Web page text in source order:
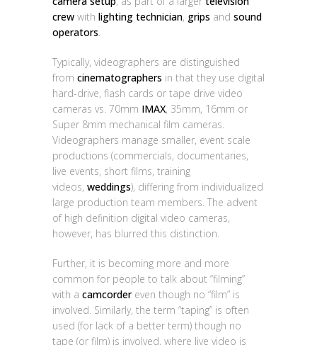
crew with lighting technician, grips and sound
operators.
Typically, videographers are distinguished
from cinematographers in that they use digital
hard-drive, flash cards or tape drive video
cameras vs. 70mm IMAX, 35mm, 16mm or
Super 8mm mechanical film cameras.
Videographers manage smaller, event scale
productions (commercials, documentaries,
live events, short films, training
videos, weddings), differing from individualized
large production team members. The advent
of high definition digital video cameras,
however, has blurred this distinction.
Further, it is becoming more and more
common for people to talk about “filming”
with a camcordereven though no “film” is
involved. Similarly, the term “taping” is often
used (for lack of a better term) though no
tape (or film) is involved, where live video is